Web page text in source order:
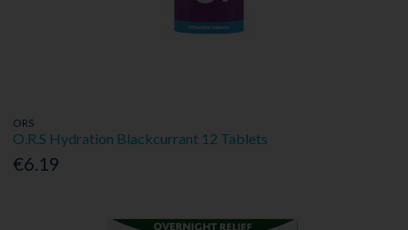
ORS
O.R.S Hydration Blackcurrant 12 Tablets
€6.19